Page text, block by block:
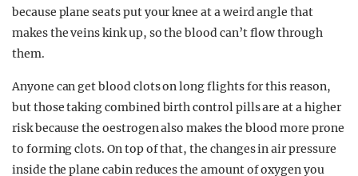
because plane seats put your knee at a weird angle that
makes the veins kink up, so the blood can’t flow through
them.
Anyone can get blood clots on long flights for this reason,
but those taking combined birth control pills are at a higher
risk because the oestrogen also makes the blood more prone
to forming clots. On top of that, the changes in air pressure
inside the plane cabin reduces the amount of oxygen you